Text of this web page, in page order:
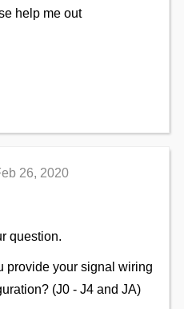
help me out
26, 2020
question.
provide your signal wiring
(J0 - J4 and JA)